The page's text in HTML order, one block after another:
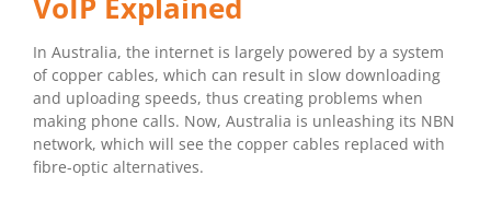
VoIP Explained
In Australia, the internet is largely powered by a system
of copper cables, which can result in slow downloading
and uploading speeds, thus creating problems when
making phone calls. Now, Australia is unleashing its NBN
network, which will see the copper cables replaced with
fibre-optic alternatives.